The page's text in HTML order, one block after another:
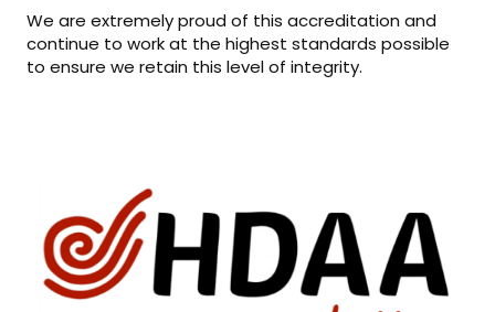
We are extremely proud of this accreditation and
continue to work at the highest standards possible
to ensure we retain this level of integrity.